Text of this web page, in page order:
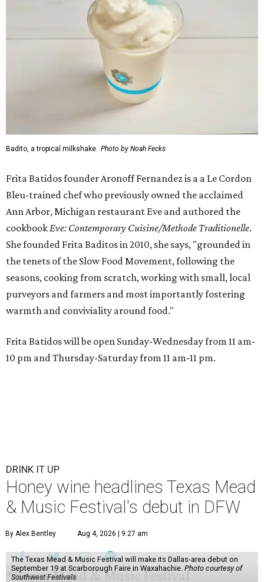
Badito, a tropical milkshake. Photo by Noah Fecks
Frita Batidos founder Aronoff Fernandez is a a Le Cordon
Bleu-trained chef who previously owned the acclaimed
Ann Arbor, Michigan restaurant Eve and authored the
cookbook Eve: Contemporary Cuisine/Methode Traditionelle.
She founded Frita Baditos in 2010, she says, "grounded in
the tenets of the Slow Food Movement, following the
seasons, cooking from scratch, working with small, local
purveyors and farmers and most importantly fostering
warmth and conviviality around food."
Frita Batidos will be open Sunday-Wednesday from 11 am-
10 pm and Thursday-Saturday from 11 am-11 pm.
DRINK IT UP
Honey wine headlines Texas Mead
& Music Festival's debut in DFW
By Alex Bentley Aug 4, 2026 | 9:27 am
The Texas Mead & Music Festival will make its Dallas-area debut on
September 19 at Scarborough Faire in Waxahachie. Photo courtesy of
Southwest Festivals